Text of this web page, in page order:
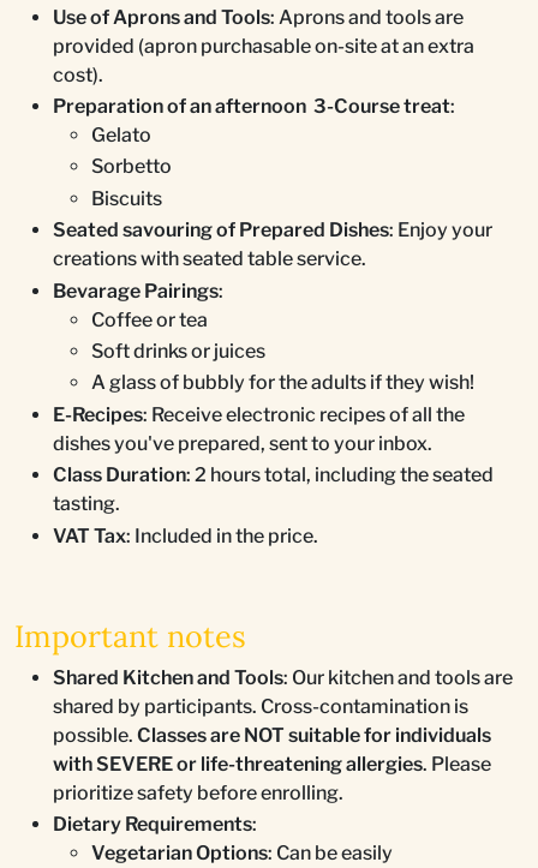
Use of Aprons and Tools: Aprons and tools are
provided (apron purchasable on-site at an extra
cost).
Preparation of an afternoon 3-Course treat:
Gelato
Sorbetto
Biscuits
Seated savouring of Prepared Dishes: Enjoy your
creations with seated table service.
Bevarage Pairings:
Coffee or tea
Soft drinks or juices
A glass of bubbly for the adults if they wish!
E-Recipes: Receive electronic recipes of all the
dishes you've prepared, sent to your inbox.
Class Duration: 2 hours total, including the seated
tasting.
VAT Tax: Included in the price.
Important notes
Shared Kitchen and Tools: Our kitchen and tools are
shared by participants. Cross-contamination is
possible. Classes are NOT suitable for individuals
with SEVERE or life-threatening allergies. Please
prioritize safety before enrolling.
Dietary Requirements:
Vegetarian Options: Can be easily